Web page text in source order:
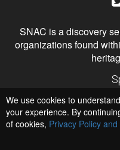
SNAC is a discovery
organizations found
Institute of
National
University of
We use cookies to
your experience. By
of cookies, Privacy Policy